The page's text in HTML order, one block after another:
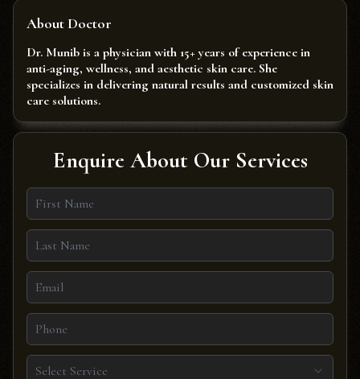
About Doctor
Dr. Munib is a physician with 15+ years of experience in
anti-aging, wellness, and aesthetic skin care. She
specializes in delivering natural results and customized skin
care solutions.
Enquire About Our Services
Select Service